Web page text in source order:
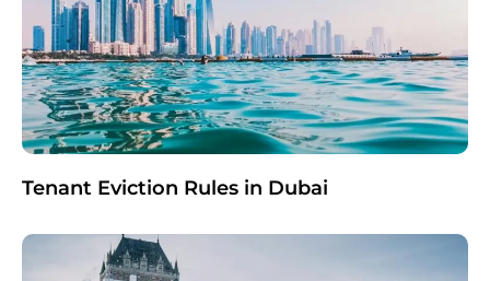
Tenant Eviction Rules in Dubai